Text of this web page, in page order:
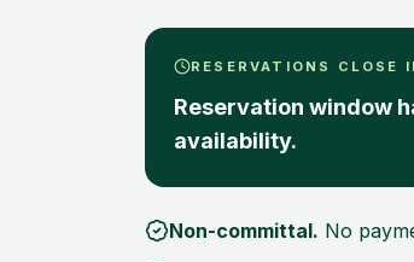
RESERVATIONS CLOSE
Reservation window
availability.
Non-committal. No